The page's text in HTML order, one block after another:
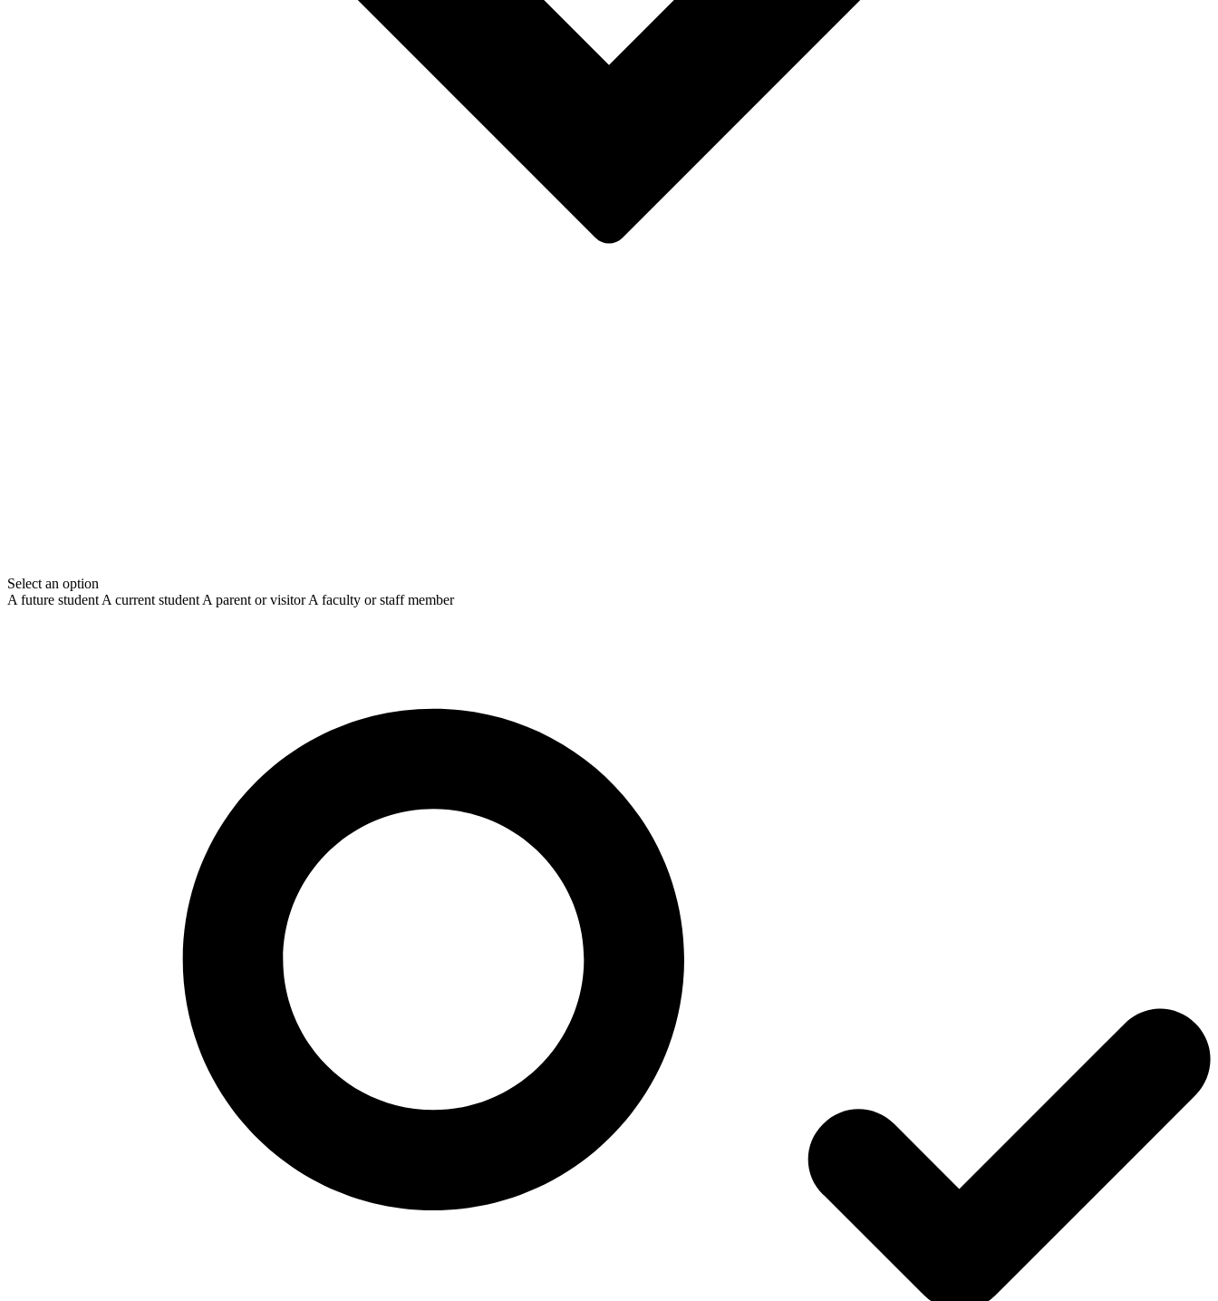
Select an option
A future student A current student A parent or visitor A faculty or staff member